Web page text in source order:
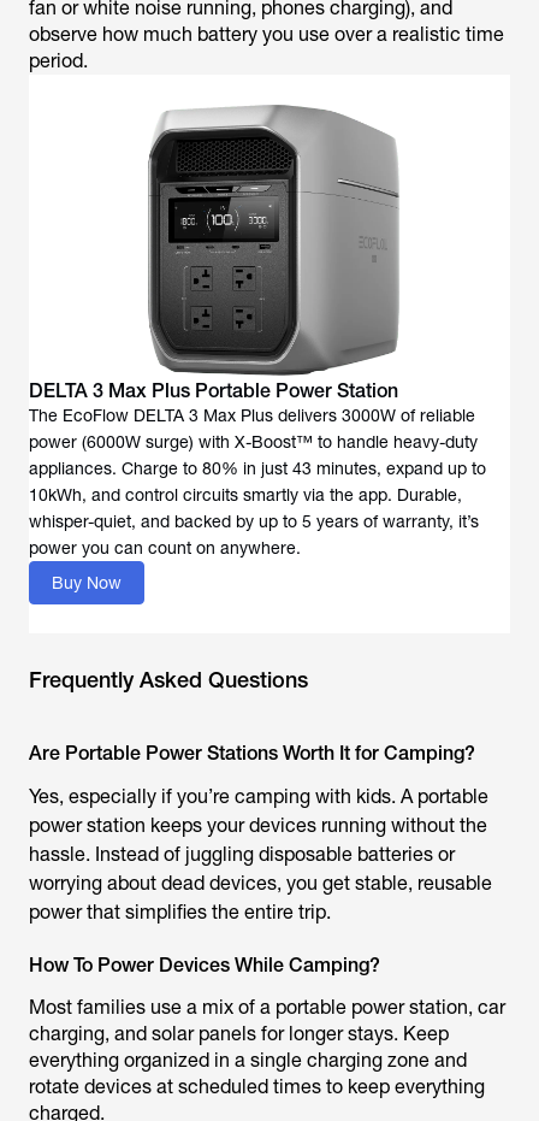
fan or white noise running, phones charging), and
observe how much battery you use over a realistic time
period.
DELTA 3 Max Plus Portable Power Station
The EcoFlow DELTA 3 Max Plus delivers 3000W of reliable
power (6000W surge) with X-Boost™ to handle heavy-duty
appliances. Charge to 80% in just 43 minutes, expand up to
10kWh, and control circuits smartly via the app. Durable,
whisper-quiet, and backed by up to 5 years of warranty, it’s
power you can count on anywhere.
Buy Now
Frequently Asked Questions
Are Portable Power Stations Worth It for Camping?
Yes, especially if you’re camping with kids. A portable
power station keeps your devices running without the
hassle. Instead of juggling disposable batteries or
worrying about dead devices, you get stable, reusable
power that simplifies the entire trip.
How To Power Devices While Camping?
Most families use a mix of a portable power station, car
charging, and solar panels for longer stays. Keep
everything organized in a single charging zone and
rotate devices at scheduled times to keep everything
charged.